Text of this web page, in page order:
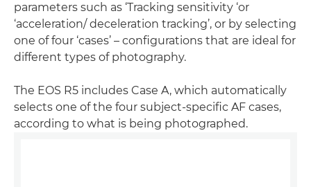
parameters such as ‘Tracking sensitivity ‘or
‘acceleration/ deceleration tracking’, or by selecting
one of four ‘cases’ – configurations that are ideal for
different types of photography.
The EOS R5 includes Case A, which automatically
selects one of the four subject-specific AF cases,
according to what is being photographed.